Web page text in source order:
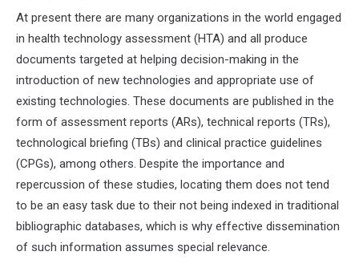
At present there are many organizations in the world engaged
in health technology assessment (HTA) and all produce
documents targeted at helping decision-making in the
introduction of new technologies and appropriate use of
existing technologies. These documents are published in the
form of assessment reports (ARs), technical reports (TRs),
technological briefing (TBs) and clinical practice guidelines
(CPGs), among others. Despite the importance and
repercussion of these studies, locating them does not tend
to be an easy task due to their not being indexed in traditional
bibliographic databases, which is why effective dissemination
of such information assumes special relevance.